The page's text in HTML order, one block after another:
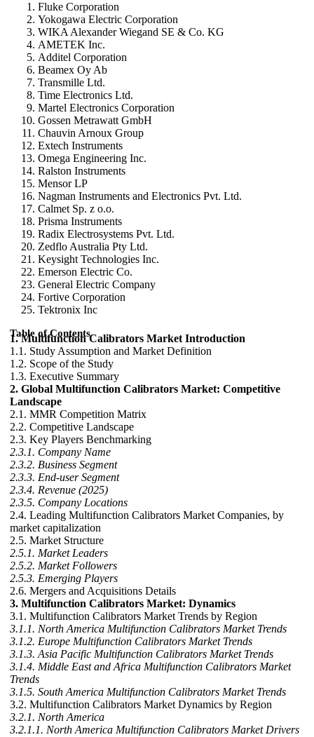
Fluke Corporation
Yokogawa Electric Corporation
WIKA Alexander Wiegand SE & Co. KG
AMETEK Inc.
Additel Corporation
Beamex Oy Ab
Transmille Ltd.
Time Electronics Ltd.
Martel Electronics Corporation
Gossen Metrawatt GmbH
Chauvin Arnoux Group
Extech Instruments
Omega Engineering Inc.
Ralston Instruments
Mensor LP
Nagman Instruments and Electronics Pvt. Ltd.
Calmet Sp. z o.o.
Prisma Instruments
Radix Electrosystems Pvt. Ltd.
Zedflo Australia Pty Ltd.
Keysight Technologies Inc.
Emerson Electric Co.
General Electric Company
Fortive Corporation
Tektronix Inc
Table of Contents
1. Multifunction Calibrators Market Introduction
1.1. Study Assumption and Market Definition
1.2. Scope of the Study
1.3. Executive Summary
2. Global Multifunction Calibrators Market: Competitive
Landscape
2.1. MMR Competition Matrix
2.2. Competitive Landscape
2.3. Key Players Benchmarking
2.3.1. Company Name
2.3.2. Business Segment
2.3.3. End-user Segment
2.3.4. Revenue (2025)
2.3.5. Company Locations
2.4. Leading Multifunction Calibrators Market Companies, by
market capitalization
2.5. Market Structure
2.5.1. Market Leaders
2.5.2. Market Followers
2.5.3. Emerging Players
2.6. Mergers and Acquisitions Details
3. Multifunction Calibrators Market: Dynamics
3.1. Multifunction Calibrators Market Trends by Region
3.1.1. North America Multifunction Calibrators Market Trends
3.1.2. Europe Multifunction Calibrators Market Trends
3.1.3. Asia Pacific Multifunction Calibrators Market Trends
3.1.4. Middle East and Africa Multifunction Calibrators Market
Trends
3.1.5. South America Multifunction Calibrators Market Trends
3.2. Multifunction Calibrators Market Dynamics by Region
3.2.1. North America
3.2.1.1. North America Multifunction Calibrators Market Drivers